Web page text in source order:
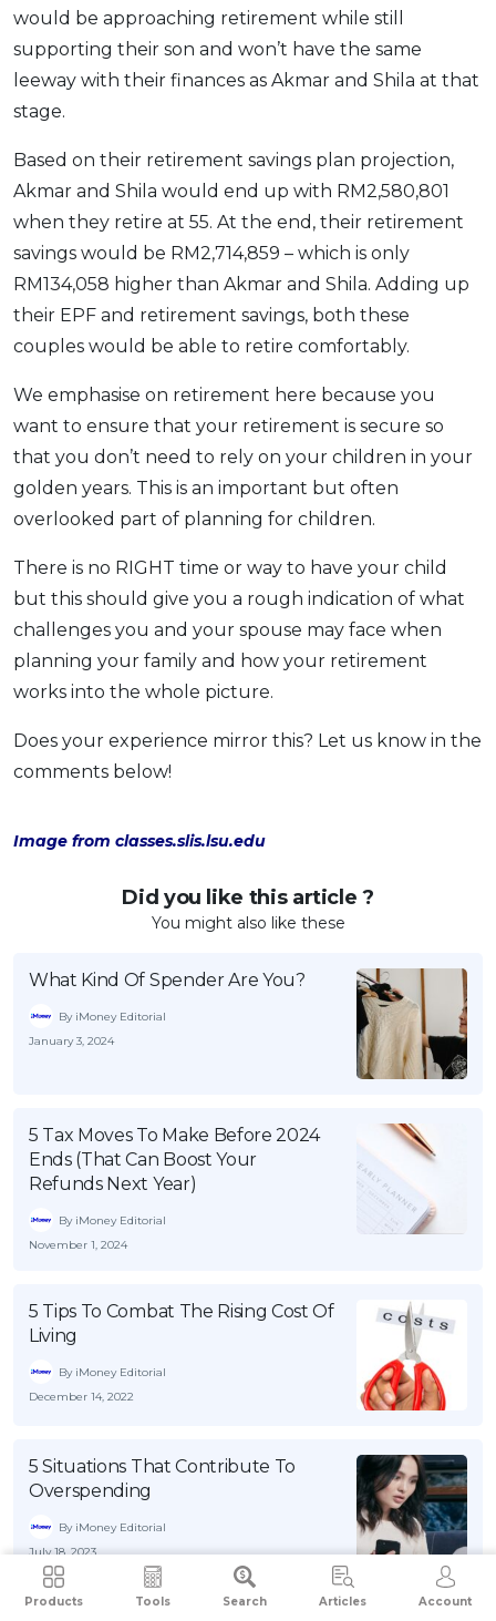
Products Tools Search Articles Account
would be approaching retirement while still
supporting their son and won’t have the same
leeway with their finances as Akmar and Shila at that
stage.
Based on their retirement savings plan projection,
Akmar and Shila would end up with RM2,580,801
when they retire at 55. At the end, their retirement
savings would be RM2,714,859 – which is only
RM134,058 higher than Akmar and Shila. Adding up
their EPF and retirement savings, both these
couples would be able to retire comfortably.
We emphasise on retirement here because you
want to ensure that your retirement is secure so
that you don’t need to rely on your children in your
golden years. This is an important but often
overlooked part of planning for children.
There is no RIGHT time or way to have your child
but this should give you a rough indication of what
challenges you and your spouse may face when
planning your family and how your retirement
works into the whole picture.
Does your experience mirror this? Let us know in the
comments below!
Image from classes.slis.lsu.edu
Did you like this article ?
You might also like these
What Kind Of Spender Are You?
By iMoney Editorial
January 3, 2024
5 Tax Moves To Make Before 2024
Ends (That Can Boost Your
Refunds Next Year)
By iMoney Editorial
November 1, 2024
5 Tips To Combat The Rising Cost Of
Living
By iMoney Editorial
December 14, 2022
5 Situations That Contribute To
Overspending
By iMoney Editorial
July 18, 2023